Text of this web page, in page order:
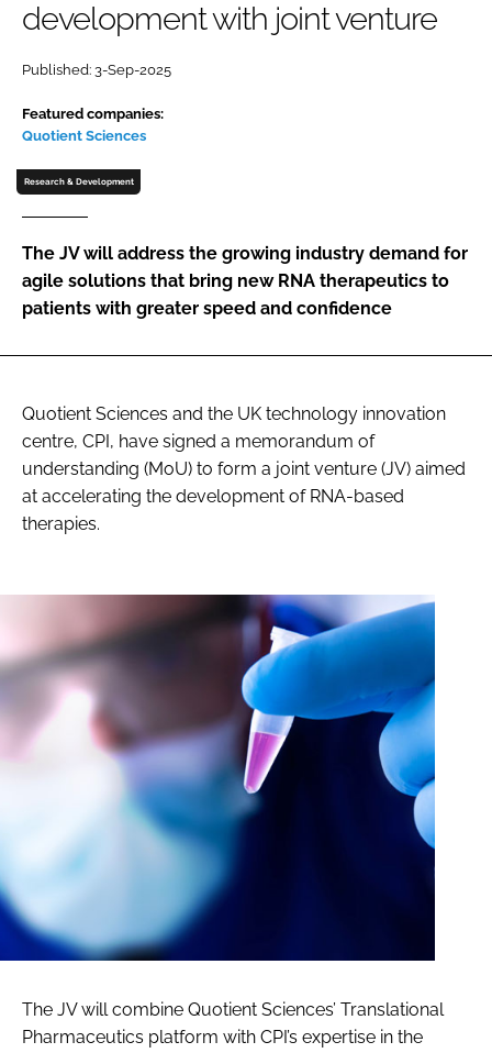
Password
Password
FORGOT PASSWORD?
development with joint venture
Published: 3-Sep-2025
Featured companies:
Quotient Sciences
Research & Development
The JV will address the growing industry demand for
agile solutions that bring new RNA therapeutics to
patients with greater speed and confidence
Quotient Sciences and the UK technology innovation
centre, CPI, have signed a memorandum of
understanding (MoU) to form a joint venture (JV) aimed
at accelerating the development of RNA-based
therapies.
The JV will combine Quotient Sciences’ Translational
Pharmaceutics platform with CPI’s expertise in the